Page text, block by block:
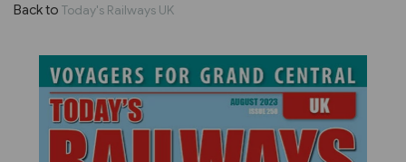
Back to Today's Railways UK